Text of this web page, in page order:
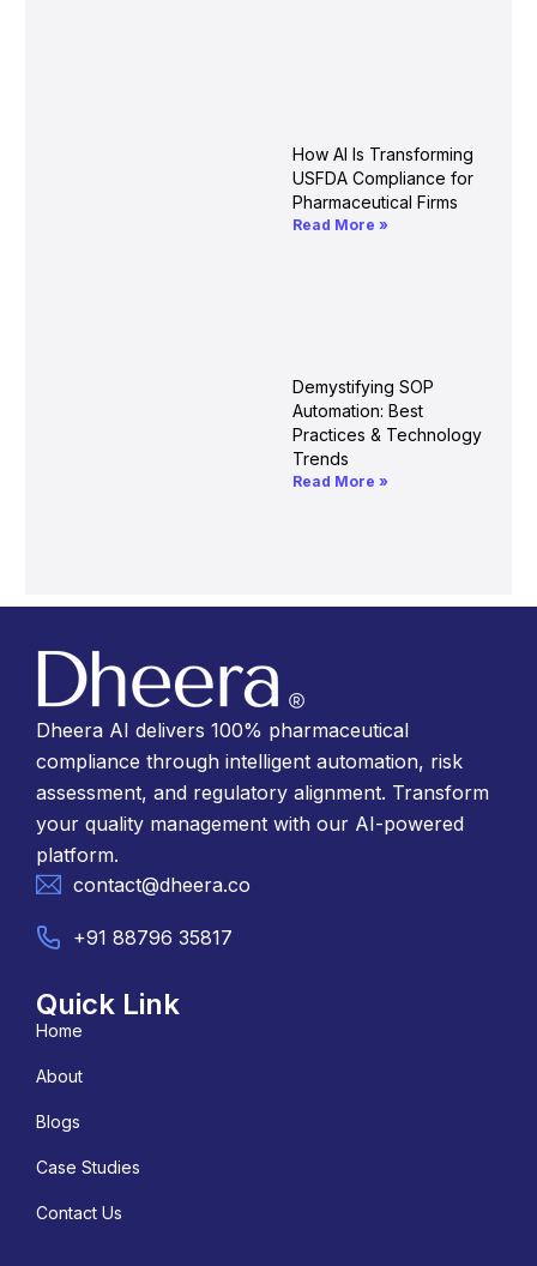
How AI Is Transforming
USFDA Compliance for
Pharmaceutical Firms
Read More »
Demystifying SOP
Automation: Best
Practices & Technology
Trends
Read More »
Dheera AI delivers 100% pharmaceutical
compliance through intelligent automation, risk
assessment, and regulatory alignment. Transform
your quality management with our AI-powered
platform.
contact@dheera.co
+91 88796 35817
Quick Link
Home
About
Blogs
Case Studies
Contact Us